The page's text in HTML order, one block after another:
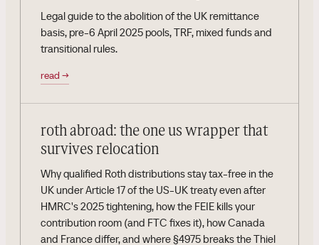
Legal guide to the abolition of the UK remittance
basis, pre-6 April 2025 pools, TRF, mixed funds and
transitional rules.
read →
roth abroad: the one us wrapper that
survives relocation
Why qualified Roth distributions stay tax-free in the
UK under Article 17 of the US-UK treaty even after
HMRC's 2025 tightening, how the FEIE kills your
contribution room (and FTC fixes it), how Canada
and France differ, and where §4975 breaks the Thiel